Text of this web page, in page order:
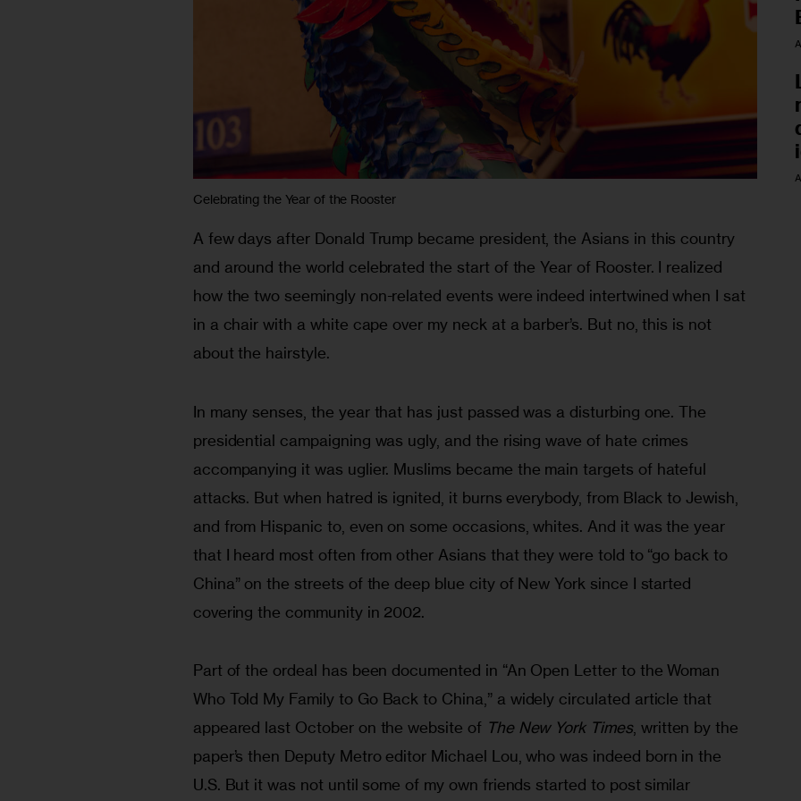
Celebrating the Year of the Rooster
A few days after Donald Trump became president, the Asians in this country
and around the world celebrated the start of the Year of Rooster. I realized
how the two seemingly non-related events were indeed intertwined when I sat
in a chair with a white cape over my neck at a barber’s. But no, this is not
about the hairstyle.
In many senses, the year that has just passed was a disturbing one. The
presidential campaigning was ugly, and the rising wave of hate crimes
accompanying it was uglier. Muslims became the main targets of hateful
attacks. But when hatred is ignited, it burns everybody, from Black to Jewish,
and from Hispanic to, even on some occasions, whites. And it was the year
that I heard most often from other Asians that they were told to “go back to
China” on the streets of the deep blue city of New York since I started
covering the community in 2002.
Part of the ordeal has been documented in “An Open Letter to the Woman
Who Told My Family to Go Back to China,” a widely circulated article that
appeared last October on the website of The New York Times, written by the
paper’s then Deputy Metro editor Michael Lou, who was indeed born in the
U.S. But it was not until some of my own friends started to post similar